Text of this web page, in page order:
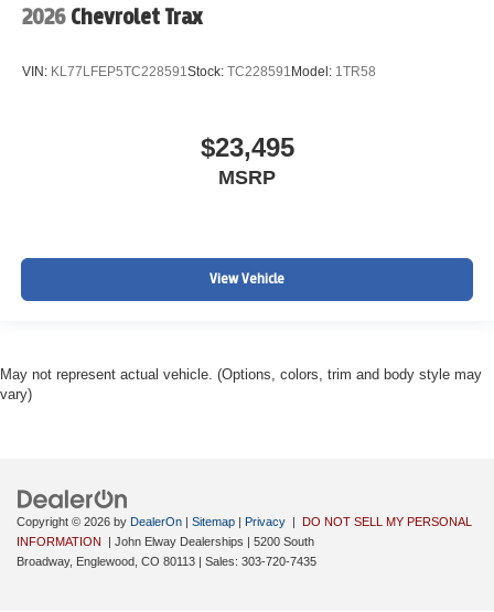
2026 Chevrolet Trax
VIN: KL77LFEP5TC228591 Stock: TC228591 Model: 1TR58
$23,495
MSRP
View Vehicle
May not represent actual vehicle. (Options, colors, trim and body style may
vary)
Copyright © 2026 by DealerOn Sitemap Privacy
DO NOT SELL MY PERSONAL
INFORMATION
| John Elway Dealerships
5200 South
Broadway, Englewood, CO 80113 | Sales: 303-720-7435